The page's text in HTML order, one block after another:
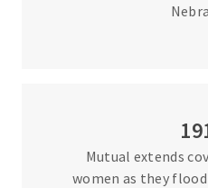
Mutual extends
women as they